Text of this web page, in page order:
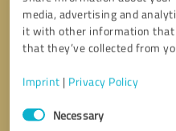
media, advertising and
it with other information that
that they’ve collected from
Imprint | Privacy Policy
Consent
SelectionNecessary
Callback request